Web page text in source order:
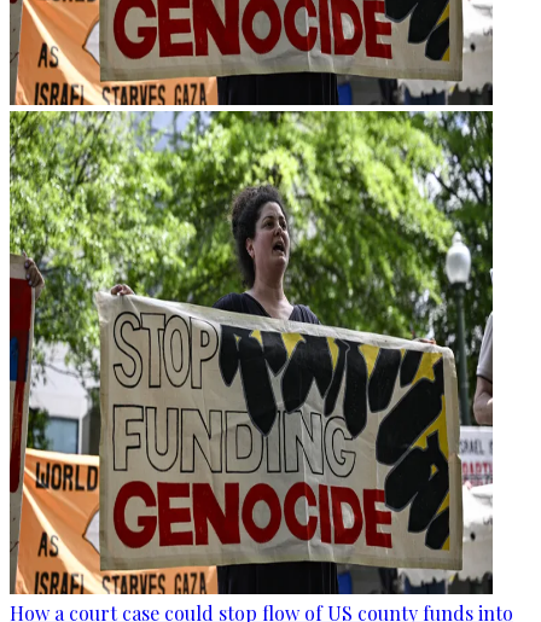
How a court case could stop flow of US county funds into